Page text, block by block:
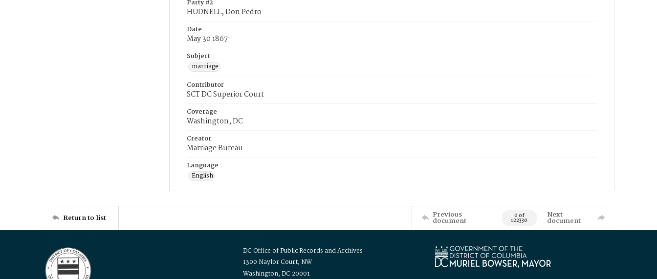
Party #2
HUDNELL, Don Pedro
Date
May 30 1867
Subject
marriage
Contributor
SCT DC Superior Court
Coverage
Washington, DC
Creator
Marriage Bureau
Language
English
Return to list Previous
document 0 of
122330
Next
document
DC Office of Public Records and Archives
1300 Naylor Court, NW
Washington, DC 20001